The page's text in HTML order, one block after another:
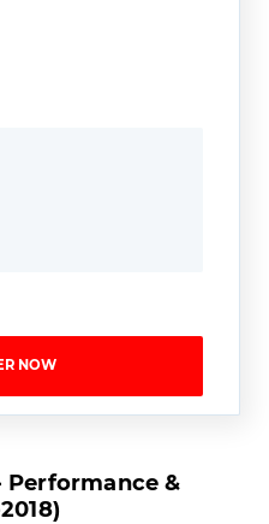
NOW
Performance &